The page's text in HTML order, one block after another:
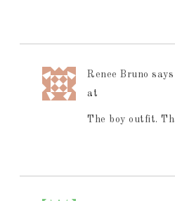
Renee Bruno says
at
The boy outfit.